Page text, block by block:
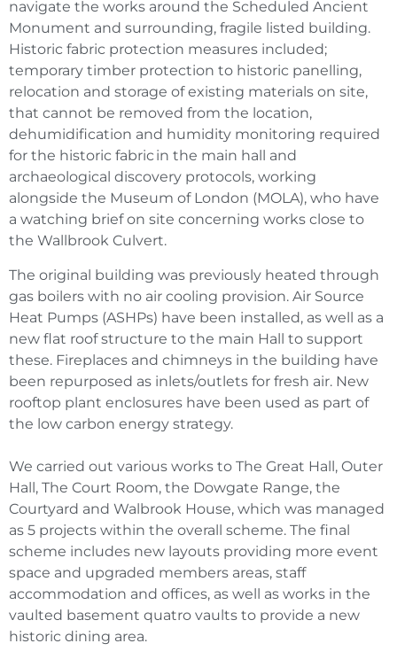
navigate the works around the Scheduled Ancient
Monument and surrounding, fragile listed building.
Historic fabric protection measures included;
temporary timber protection to historic panelling,
relocation and storage of existing materials on site,
that cannot be removed from the location,
dehumidification and humidity monitoring required
for the historic fabric in the main hall and
archaeological discovery protocols, working
alongside the Museum of London (MOLA), who have
a watching brief on site concerning works close to
the Wallbrook Culvert.
The original building was previously heated through
gas boilers with no air cooling provision. Air Source
Heat Pumps (ASHPs) have been installed, as well as a
new flat roof structure to the main Hall to support
these. Fireplaces and chimneys in the building have
been repurposed as inlets/outlets for fresh air. New
rooftop plant enclosures have been used as part of
the low carbon energy strategy.
We carried out various works to The Great Hall, Outer
Hall, The Court Room, the Dowgate Range, the
Courtyard and Walbrook House, which was managed
as 5 projects within the overall scheme. The final
scheme includes new layouts providing more event
space and upgraded members areas, staff
accommodation and offices, as well as works in the
vaulted basement quatro vaults to provide a new
historic dining area.